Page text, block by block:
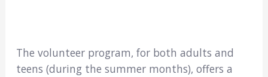
The volunteer program, for both adults and
teens (during the summer months), offers a